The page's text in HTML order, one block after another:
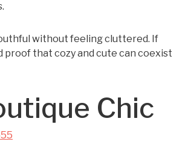
without feeling cluttered. If
proof that cozy and cute can coexist
Chic